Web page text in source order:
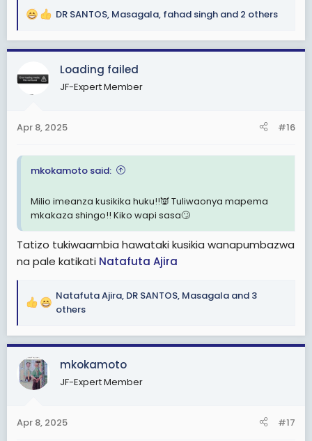
R
a
t
s
DR SANTOS, Masagala, fahad singh and 2 others
Loading failed
JF-Expert Member
Apr 8, 2025 #16
mkokamoto said:
Milio imeanza kusikika huku!!👿 Tuliwaonya mapema
mkakaza shingo!! Kiko wapi sasa🙄
Tatizo tukiwaambia hawataki kusikia wanapumbazwa
na pale katikati Natafuta Ajira
R
a
c
t
i
o
s
Natafuta Ajira, DR SANTOS, Masagala and 3
others
mkokamoto
JF-Expert Member
Apr 8, 2025 #17